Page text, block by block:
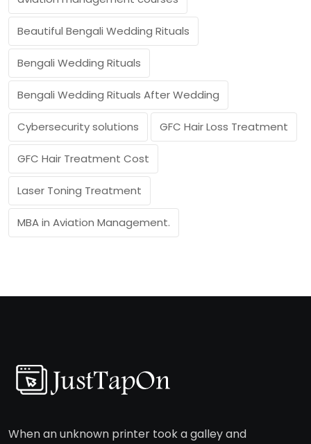
Beautiful Bengali Wedding Rituals
Bengali Wedding Rituals
Bengali Wedding Rituals After Wedding
Cybersecurity solutions GFC Hair Loss Treatment
GFC Hair Treatment Cost
Laser Toning Treatment
MBA in Aviation Management.
When an unknown printer took a galley and